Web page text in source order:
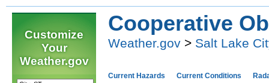
Customize
Your
Weather.gov
Cooperative
Weather.gov > Salt Lake
Current Hazards Current Conditions